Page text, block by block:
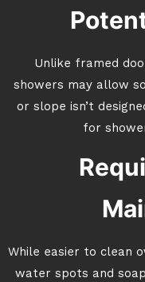
Unlike framed
showers may allow
or slope isn’t
for
While easier to clean
water spots and